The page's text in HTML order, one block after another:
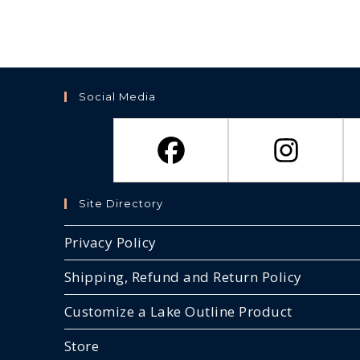
Social Media
Site Directory
Privacy Policy
Shipping, Refund and Return Policy
Customize a Lake Outline Product
Store